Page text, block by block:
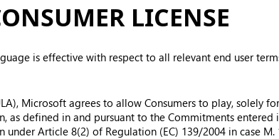
LICENSE
is effective with respect to all relevant end user
Microsoft agrees to allow Consumers to play, solely
as defined in and pursuant to the Commitments
Article 8(2) of Regulation (EC) 139/2004 in case